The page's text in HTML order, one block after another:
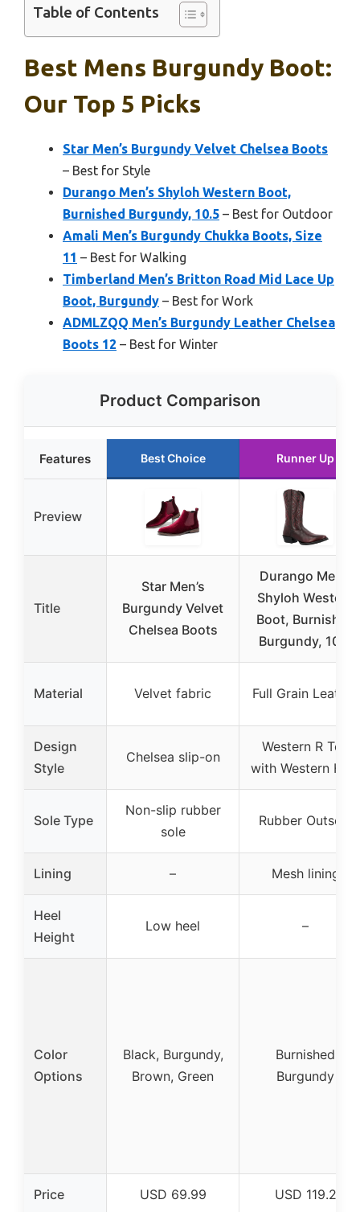
Table of Contents
Best Mens Burgundy Boot:
Our Top 5 Picks
Star Men’s Burgundy Velvet Chelsea Boots
– Best for Style
Durango Men’s Shyloh Western Boot,
Burnished Burgundy, 10.5 – Best for Outdoor
Amali Men’s Burgundy Chukka Boots, Size
11 – Best for Walking
Timberland Men’s Britton Road Mid Lace Up
Boot, Burgundy – Best for Work
ADMLZQQ Men’s Burgundy Leather Chelsea
Boots 12 – Best for Winter
Product Comparison
Features Best Choice Runner Up
Preview
Title
Star Men’s
Burgundy Velvet
Chelsea Boots
Durango Men’s
Shyloh Western
Boot, Burnished
Burgundy, 10.5
Material Velvet fabric Full Grain Leather
Design
Style
Chelsea slip-on
Western R Toe
with Western Heel
Sole Type
Non-slip rubber
sole
Rubber Outsole
Lining – Mesh lining
Heel
Height
Low heel –
Color
Options
Black, Burgundy,
Brown, Green
Burnished
Burgundy
Price USD 69.99 USD 119.2